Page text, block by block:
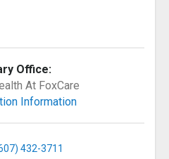
Office:
At FoxCare
Information
432-3711